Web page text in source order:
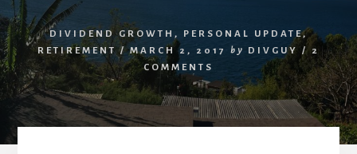
DIVIDEND GROWTH , PERSONAL UPDATE,
RETIREMENT / MARCH 2, 2017 by DIVGUY / 2
COMMENTS